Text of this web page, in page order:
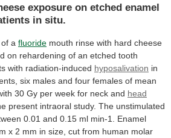
exposure on etched enamel
in situ.
of a fluoride mouth rinse with hard cheese
on rehardening of an etched tooth
with radiation-induced hyposalivation in
six males and four females of mean
30 Gy per week for neck and head
present intraoral study. The unstimulated
0.01 and 0.15 ml min-1.
Enamel
x 2 mm in size, cut from human molar